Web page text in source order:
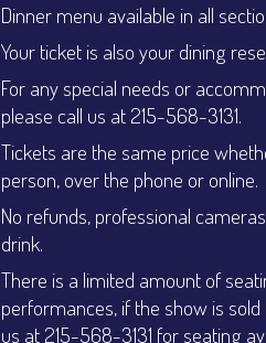
Dinner menu available in all
Your ticket is also your dining
For any special needs or
please call us at 215-568-3131.
Tickets are the same price
person, over the phone or online.
No refunds, professional
drink.
There is a limited amount of
performances, if the show is
us at 215-568-3131 for seating